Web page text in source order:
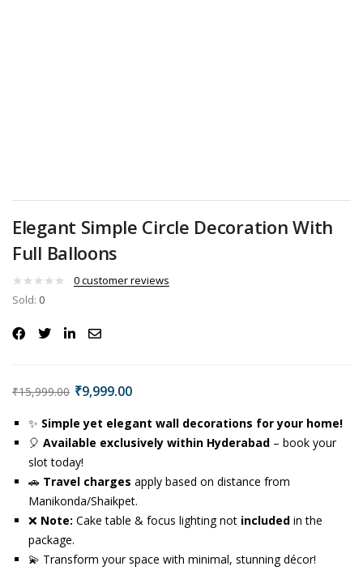
Elegant Simple Circle Decoration With
Full Balloons
0customer reviews
Sold: 0
₹15,999.00 ₹9,999.00
✨ Simple yet elegant wall decorations for your home!
🎈 Available exclusively within Hyderabad – book your
slot today!
🚗 Travel charges apply based on distance from
Manikonda/Shaikpet.
❌ Note: Cake table & focus lighting not included in the
package.
💫 Transform your space with minimal, stunning décor!